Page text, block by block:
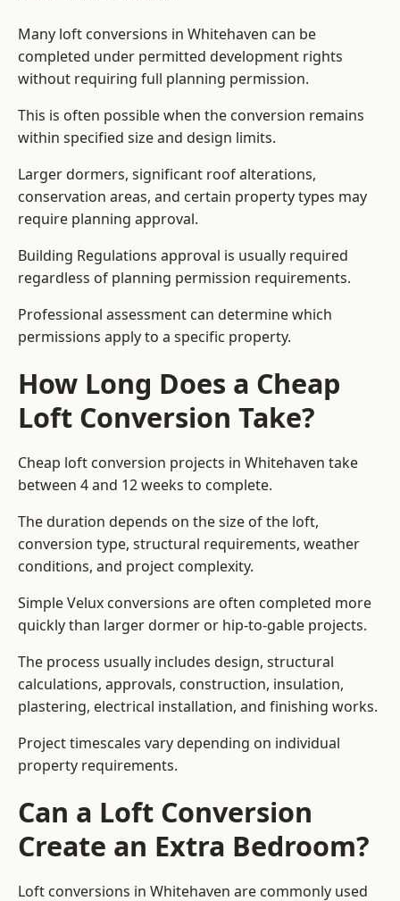
Many loft conversions in Whitehaven can be
completed under permitted development rights
without requiring full planning permission.
This is often possible when the conversion remains
within specified size and design limits.
Larger dormers, significant roof alterations,
conservation areas, and certain property types may
require planning approval.
Building Regulations approval is usually required
regardless of planning permission requirements.
Professional assessment can determine which
permissions apply to a specific property.
How Long Does a Cheap
Loft Conversion Take?
Cheap loft conversion projects in Whitehaven take
between 4 and 12 weeks to complete.
The duration depends on the size of the loft,
conversion type, structural requirements, weather
conditions, and project complexity.
Simple Velux conversions are often completed more
quickly than larger dormer or hip-to-gable projects.
The process usually includes design, structural
calculations, approvals, construction, insulation,
plastering, electrical installation, and finishing works.
Project timescales vary depending on individual
property requirements.
Can a Loft Conversion
Create an Extra Bedroom?
Loft conversions in Whitehaven are commonly used